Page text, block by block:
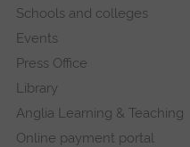
Schools and colleges
Events
Press Office
Library
Anglia Learning & Teaching
Online payment portal